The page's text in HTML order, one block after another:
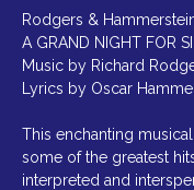
Rodgers &
A GRAND NIGHT FOR
Music by Richard
Lyrics by Oscar
This enchanting
some of the greatest
interpreted and